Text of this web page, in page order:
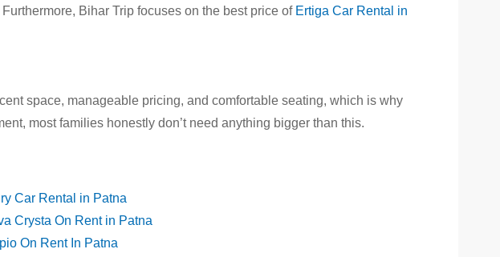
Bihar Trip focuses on the best price of Ertiga Car Rental in
space, manageable pricing, and comfortable seating, which is why
most families honestly don’t need anything bigger than this.
Car Rental in Patna
Crysta On Rent in Patna
On Rent In Patna